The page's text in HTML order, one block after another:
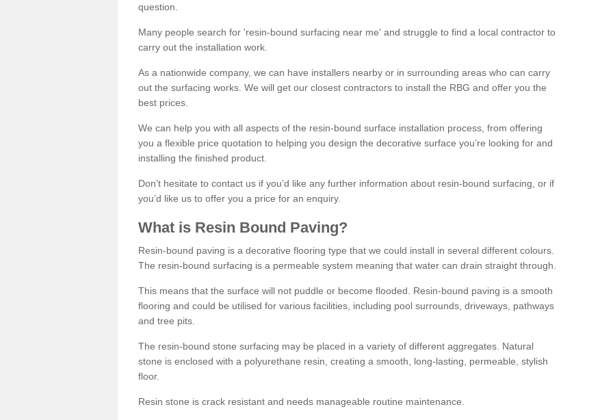
question.
Many people search for 'resin-bound surfacing near me' and struggle to find a local contractor to
carry out the installation work.
As a nationwide company, we can have installers nearby or in surrounding areas who can carry
out the surfacing works. We will get our closest contractors to install the RBG and offer you the
best prices.
We can help you with all aspects of the resin-bound surface installation process, from offering
you a flexible price quotation to helping you design the decorative surface you’re looking for and
installing the finished product.
Don’t hesitate to contact us if you’d like any further information about resin-bound surfacing, or if
you’d like us to offer you a price for an enquiry.
What is Resin Bound Paving?
Resin-bound paving is a decorative flooring type that we could install in several different colours.
The resin-bound surfacing is a permeable system meaning that water can drain straight through.
This means that the surface will not puddle or become flooded. Resin-bound paving is a smooth
flooring and could be utilised for various facilities, including pool surrounds, driveways, pathways
and tree pits.
The resin-bound stone surfacing may be placed in a variety of different aggregates. Natural
stone is enclosed with a polyurethane resin, creating a smooth, long-lasting, permeable, stylish
floor.
Resin stone is crack resistant and needs manageable routine maintenance.